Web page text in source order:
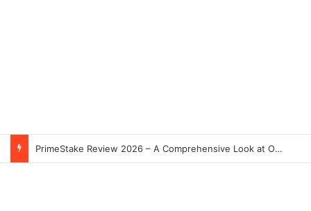
PrimeStake Review 2026 – A Comprehensive Look at One of the Fastest-Growing Online Sportsbooks and Casinos